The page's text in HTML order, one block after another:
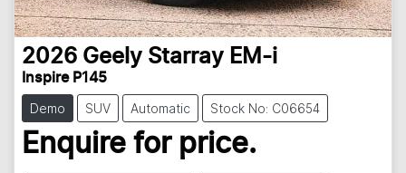
2026 Geely Starray EM-i
Inspire P145
Demo SUV Automatic Stock No: C06654
Enquire for price.